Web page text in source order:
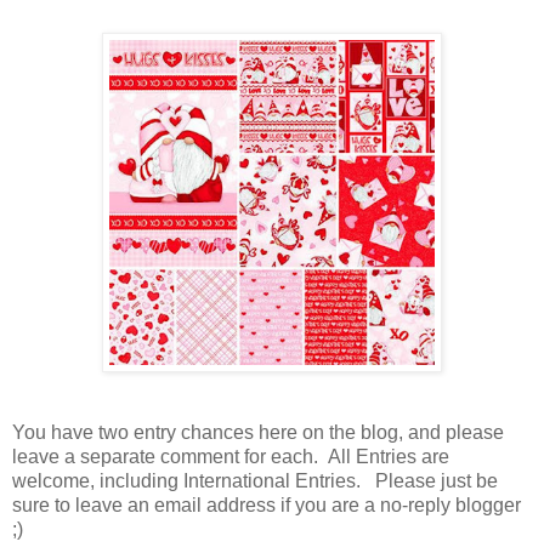
You have two entry chances here on the blog, and please
leave a separate comment for each. All Entries are
welcome, including International Entries. Please just be
sure to leave an email address if you are a no-reply blogger
;)